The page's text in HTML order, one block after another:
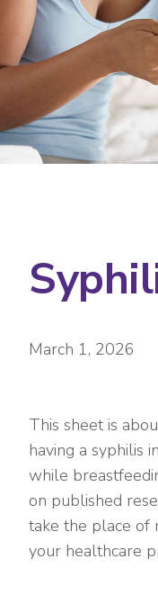
March 1, 2026
This sheet is
having a syphilis
while
on published
take the place of
your healthcare